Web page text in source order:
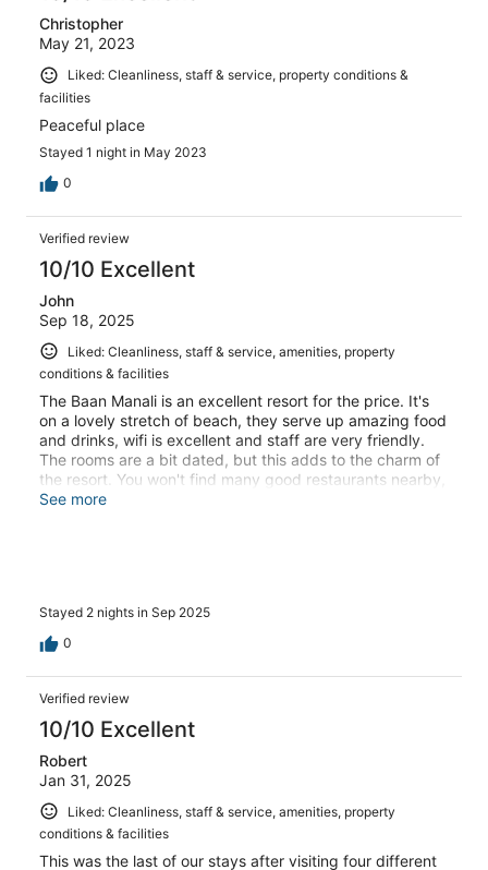
Christopher
May 21, 2023
Liked: Cleanliness, staff & service, property conditions &
facilities
Peaceful place
Stayed 1 night in May 2023
0
Verified review
10/10 Excellent
John
Sep 18, 2025
Liked: Cleanliness, staff & service, amenities, property
conditions & facilities
The Baan Manali is an excellent resort for the price. It's
on a lovely stretch of beach, they serve up amazing food
and drinks, wifi is excellent and staff are very friendly.
The rooms are a bit dated, but this adds to the charm of
the resort. You won't find many good restaurants nearby,
but this is the case in most areas and a scooter hire is
See more
Stayed 2 nights in Sep 2025
0
Verified review
10/10 Excellent
Robert
Jan 31, 2025
Liked: Cleanliness, staff & service, amenities, property
conditions & facilities
This was the last of our stays after visiting four different